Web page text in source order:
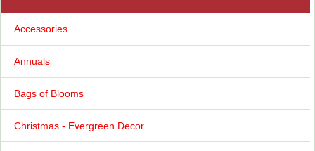
Accessories
Annuals
Bags of Blooms
Christmas - Evergreen Decor